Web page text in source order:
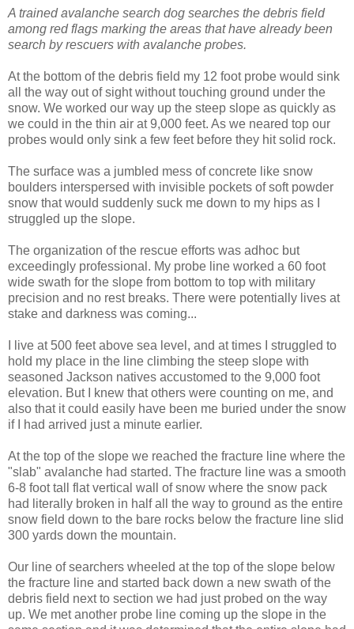
A trained avalanche search dog searches the debris field
among red flags marking the areas that have already been
search by rescuers with avalanche probes.
At the bottom of the debris field my 12 foot probe would sink
all the way out of sight without touching ground under the
snow. We worked our way up the steep slope as quickly as
we could in the thin air at 9,000 feet. As we neared top our
probes would only sink a few feet before they hit solid rock.
The surface was a jumbled mess of concrete like snow
boulders interspersed with invisible pockets of soft powder
snow that would suddenly suck me down to my hips as I
struggled up the slope.
The organization of the rescue efforts was adhoc but
exceedingly professional. My probe line worked a 60 foot
wide swath for the slope from bottom to top with military
precision and no rest breaks. There were potentially lives at
stake and darkness was coming...
I live at 500 feet above sea level, and at times I struggled to
hold my place in the line climbing the steep slope with
seasoned Jackson natives accustomed to the 9,000 foot
elevation. But I knew that others were counting on me, and
also that it could easily have been me buried under the snow
if I had arrived just a minute earlier.
At the top of the slope we reached the fracture line where the
"slab" avalanche had started. The fracture line was a smooth
6-8 foot tall flat vertical wall of snow where the snow pack
had literally broken in half all the way to ground as the entire
snow field down to the bare rocks below the fracture line slid
300 yards down the mountain.
Our line of searchers wheeled at the top of the slope below
the fracture line and started back down a new swath of the
debris field next to section we had just probed on the way
up. We met another probe line coming up the slope in the